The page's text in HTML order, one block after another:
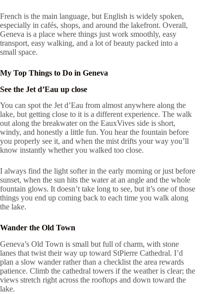
French is the main language, but English is widely spoken,
especially in cafés, shops, and around the lakefront. Overall,
Geneva is a place where things just work smoothly, easy
transport, easy walking, and a lot of beauty packed into a
small space.
My Top Things to Do in Geneva
See the Jet d’Eau up close
You can spot the Jet d’Eau from almost anywhere along the
lake, but getting close to it is a different experience. The walk
out along the breakwater on the EauxVives side is short,
windy, and honestly a little fun. You hear the fountain before
you properly see it, and when the mist drifts your way you’ll
know instantly whether you walked too close.
I always find the light softer in the early morning or just before
sunset, when the sun hits the water at an angle and the whole
fountain glows. It doesn’t take long to see, but it’s one of those
things you end up coming back to each time you walk along
the lake.
Wander the Old Town
Geneva’s Old Town is small but full of charm, with stone
lanes that twist their way up toward StPierre Cathedral. I’d
plan a slow wander rather than a checklist the area rewards
patience. Climb the cathedral towers if the weather is clear; the
views stretch right across the rooftops and down toward the
lake.